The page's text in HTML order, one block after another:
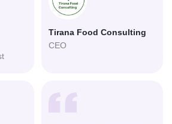
Tirana Food Consulting
CEO